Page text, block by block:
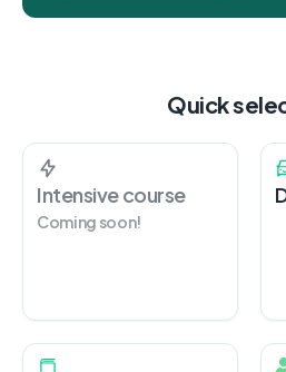
Quick
Intensive course
Coming soon!